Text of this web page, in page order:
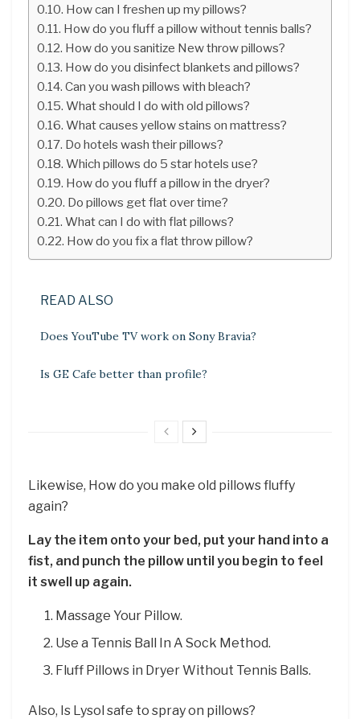
How can I freshen up my pillows?
How do you fluff a pillow without tennis balls?
How do you sanitize New throw pillows?
How do you disinfect blankets and pillows?
Can you wash pillows with bleach?
What should I do with old pillows?
What causes yellow stains on mattress?
Do hotels wash their pillows?
Which pillows do 5 star hotels use?
How do you fluff a pillow in the dryer?
Do pillows get flat over time?
What can I do with flat pillows?
How do you fix a flat throw pillow?
READ ALSO
Does YouTube TV work on Sony Bravia?
Is GE Cafe better than profile?
Likewise, How do you make old pillows fluffy
again?
Lay the item onto your bed, put your hand into a
fist, and punch the pillow until you begin to feel
it swell up again.
Massage Your Pillow.
Use a Tennis Ball In A Sock Method.
Fluff Pillows in Dryer Without Tennis Balls.
Also, Is Lysol safe to spray on pillows?